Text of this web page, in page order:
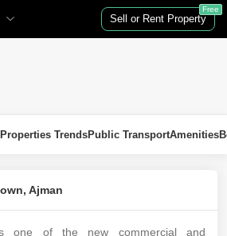
Sell or Rent Property
Free
Properties TrendsPublic TransportAmenities
Ajman
one of the new commercial and